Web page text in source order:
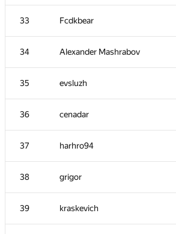
33 Fcdkbear
34 Alexander Mashrabov
35 evsluzh
36 cenadar
37 harhro94
38 grigor
39 kraskevich
16 knightL
17 eshavlyugin
18 MuravjevSlava
19 Dmytro
20 dalex
21 amaksay
22 ilyakor